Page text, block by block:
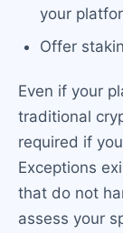
your
Offer
Even if your
traditional
required if
Exceptions
that do not
assess your